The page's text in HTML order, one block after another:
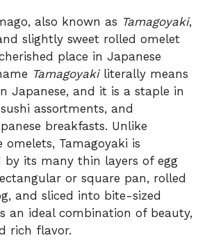
also known as Tamagoyaki,
slightly sweet rolled omelet
place in Japanese
Tamagoyakiliterally means
Japanese, and it is a staple in
assortments, and
breakfasts. Unlike
omelets, Tamagoyaki is
by its many thin layers of egg
or square pan, rolled
and sliced into bite-sized
an ideal combination of beauty,
rich flavor.